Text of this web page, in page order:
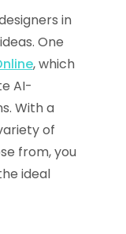
in
One
, which
AI-
With a
of
from, you
ideal